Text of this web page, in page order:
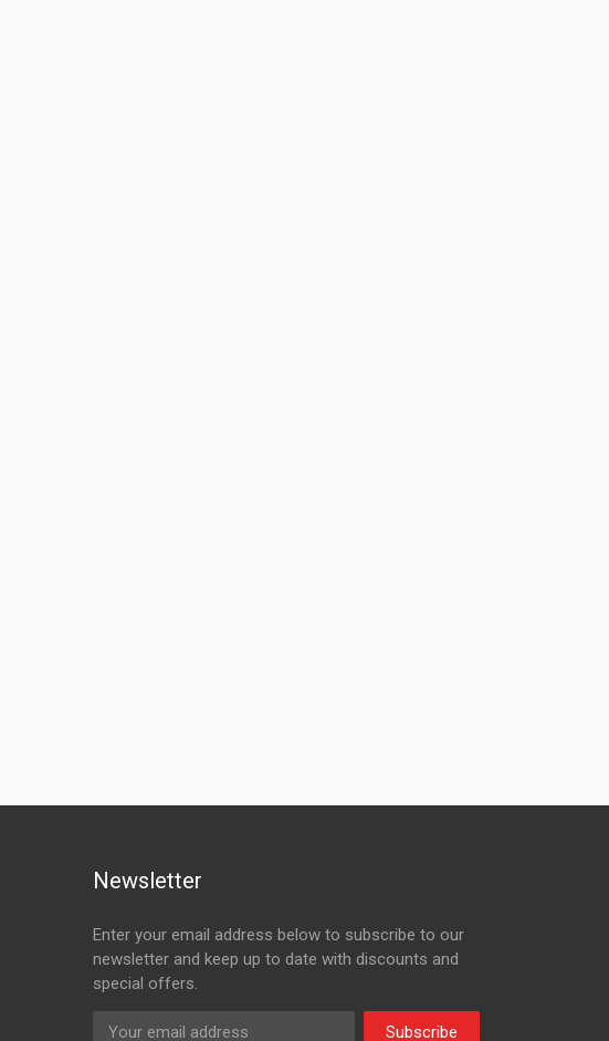
Newsletter
Enter your email address below to subscribe to our
newsletter and keep up to date with discounts and
special offers.
Subscribe